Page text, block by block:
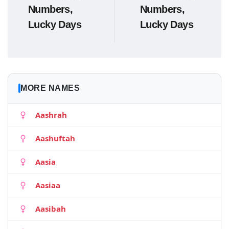
Numbers,
Lucky Days
Numbers,
Lucky Days
MORE NAMES
Aashrah
Aashuftah
Aasia
Aasiaa
Aasibah